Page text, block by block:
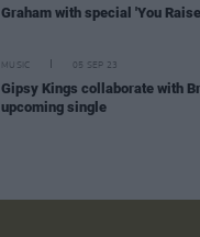
Graham with special 'You
MUSIC 05 SEP 23
Gipsy Kings collaborate with
upcoming single